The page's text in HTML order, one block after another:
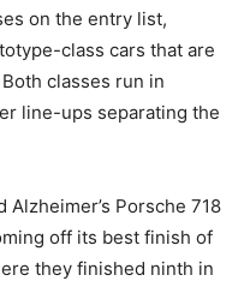
on the entry list,
class cars that are
classes run in
line-ups separating the
Alzheimer’s Porsche 718
off its best finish of
they finished ninth in